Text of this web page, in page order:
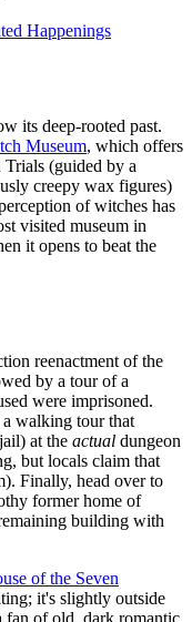
Happenings
its deep-rooted past.
Museum, which offers
(guided by a
creepy wax figures)
of witches has
visited museum in
it opens to beat the
reenactment of the
by a tour of a
were imprisoned.
a walking tour that
at the actual dungeon
but locals claim that
Finally, head over to
former home of
building with
of the Seven
it's slightly outside
fan of old, dark romantic